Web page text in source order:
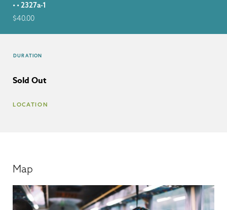
• • 2327a-1
$40.00
DURATION
Sold Out
LOCATION
Map